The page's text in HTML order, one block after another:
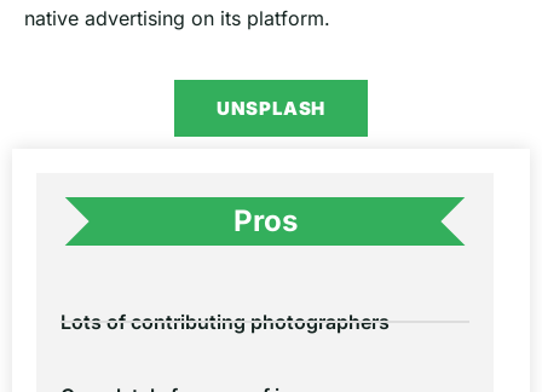
native advertising on its platform.
UNSPLASH
Pros
Lots of contributing photographers